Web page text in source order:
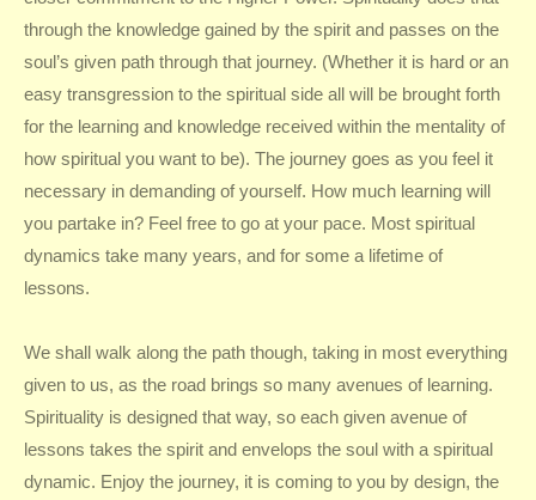
through the knowledge gained by the spirit and passes on the
soul’s given path through that journey. (Whether it is hard or an
easy transgression to the spiritual side all will be brought forth
for the learning and knowledge received within the mentality of
how spiritual you want to be). The journey goes as you feel it
necessary in demanding of yourself. How much learning will
you partake in? Feel free to go at your pace. Most spiritual
dynamics take many years, and for some a lifetime of
lessons.
We shall walk along the path though, taking in most everything
given to us, as the road brings so many avenues of learning.
Spirituality is designed that way, so each given avenue of
lessons takes the spirit and envelops the soul with a spiritual
dynamic. Enjoy the journey, it is coming to you by design, the